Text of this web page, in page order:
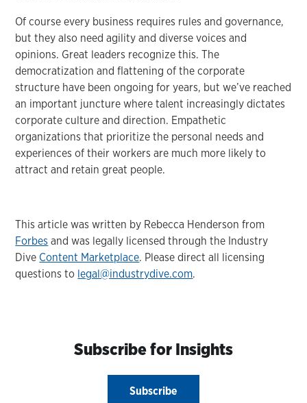
Of course every business requires rules and governance,
but they also need agility and diverse voices and
opinions. Great leaders recognize this. The
democratization and flattening of the corporate
structure have been ongoing for years, but we’ve reached
an important juncture where talent increasingly dictates
corporate culture and direction. Empathetic
organizations that prioritize the personal needs and
experiences of their workers are much more likely to
attract and retain great people.
This article was written by Rebecca Henderson from
Forbes and was legally licensed through the Industry
Dive Content Marketplace. Please direct all licensing
questions to legal@industrydive.com.
Subscribe for Insights
Subscribe